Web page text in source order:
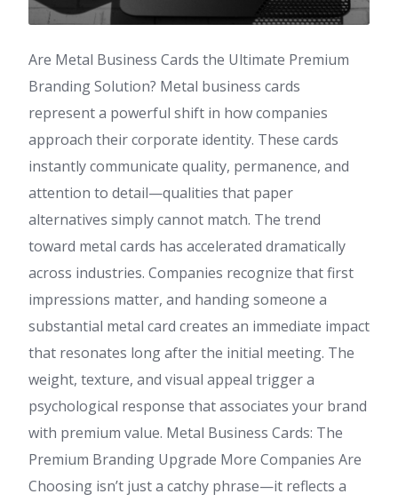
Are Metal Business Cards the Ultimate Premium
Branding Solution? Metal business cards
represent a powerful shift in how companies
approach their corporate identity. These cards
instantly communicate quality, permanence, and
attention to detail—qualities that paper
alternatives simply cannot match. The trend
toward metal cards has accelerated dramatically
across industries. Companies recognize that first
impressions matter, and handing someone a
substantial metal card creates an immediate impact
that resonates long after the initial meeting. The
weight, texture, and visual appeal trigger a
psychological response that associates your brand
with premium value. Metal Business Cards: The
Premium Branding Upgrade More Companies Are
Choosing isn’t just a catchy phrase—it reflects a